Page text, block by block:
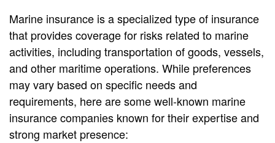
Marine insurance is a specialized type of insurance
that provides coverage for risks related to marine
activities, including transportation of goods, vessels,
and other maritime operations. While preferences
may vary based on specific needs and
requirements, here are some well-known marine
insurance companies known for their expertise and
strong market presence: